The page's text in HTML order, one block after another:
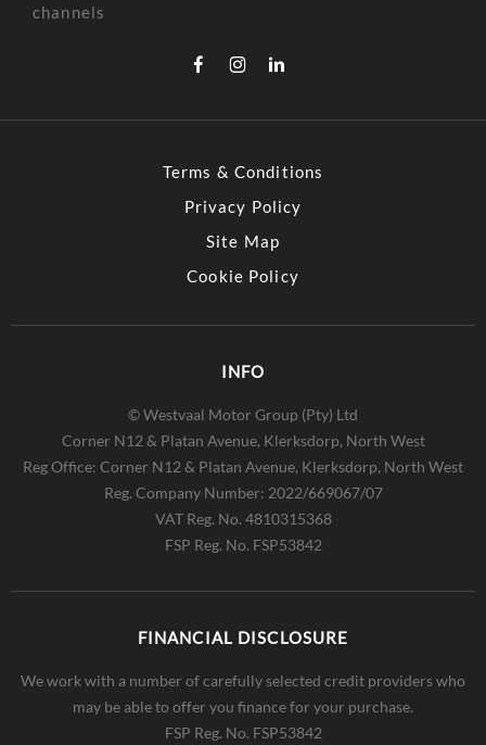
channels
Terms & Conditions
Privacy Policy
Site Map
Cookie Policy
INFO
© Westvaal Motor Group (Pty) Ltd
Corner N12 & Platan Avenue, Klerksdorp, North West
Reg Office: Corner N12 & Platan Avenue, Klerksdorp, North West
Reg. Company Number: 2022/669067/07
VAT Reg. No. 4810315368
FSP Reg. No. FSP53842
FINANCIAL DISCLOSURE
We work with a number of carefully selected credit providers who
may be able to offer you finance for your purchase.
FSP Reg. No. FSP53842